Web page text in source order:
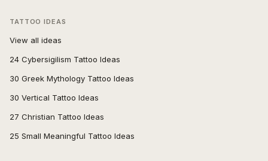
TATTOO IDEAS
View all ideas
24 Cybersigilism Tattoo Ideas
30 Greek Mythology Tattoo Ideas
30 Vertical Tattoo Ideas
27 Christian Tattoo Ideas
25 Small Meaningful Tattoo Ideas